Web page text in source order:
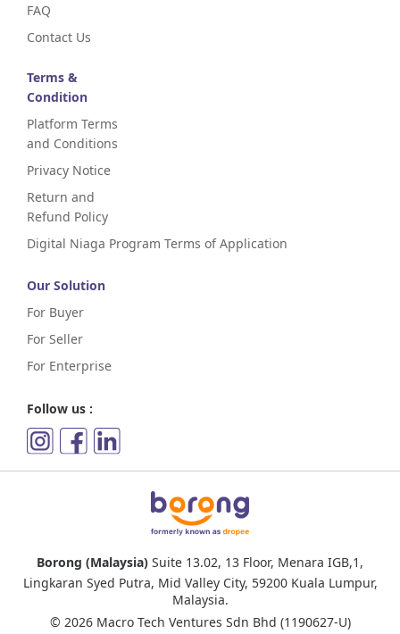
FAQ
Contact Us
Terms &
Condition
Platform Terms
and Conditions
Privacy Notice
Return and
Refund Policy
Digital Niaga Program Terms of Application
Our Solution
For Buyer
For Seller
For Enterprise
Follow us :
Borong (Malaysia) Suite 13.02, 13 Floor, Menara IGB,1,
Lingkaran Syed Putra, Mid Valley City, 59200 Kuala Lumpur,
Malaysia.
© 2026 Macro Tech Ventures Sdn Bhd (1190627-U)